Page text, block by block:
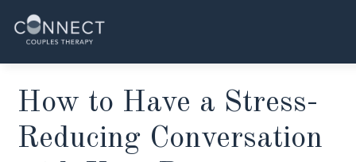
content
How to Have a Stress-
Reducing Conversation